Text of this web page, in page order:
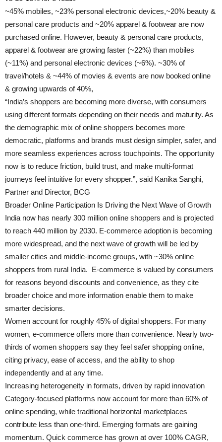
~45% mobiles, ~23% personal electronic devices,~20% beauty &
personal care products and ~20% apparel & footwear are now
purchased online. However, beauty & personal care products,
apparel & footwear are growing faster (~22%) than mobiles
(~11%) and personal electronic devices (~6%). ~30% of
travel/hotels & ~44% of movies & events are now booked online
& growing upwards of 40%,
“India’s shoppers are becoming more diverse, with consumers
using different formats depending on their needs and maturity. As
the demographic mix of online shoppers becomes more
democratic, platforms and brands must design simpler, safer, and
more seamless experiences across touchpoints. The opportunity
now is to reduce friction, build trust, and make multi-format
journeys feel intuitive for every shopper.”, said Kanika Sanghi,
Partner and Director, BCG
Broader Online Participation Is Driving the Next Wave of Growth
India now has nearly 300 million online shoppers and is projected
to reach 440 million by 2030. E-commerce adoption is becoming
more widespread, and the next wave of growth will be led by
smaller cities and middle-income groups, with ~30% online
shoppers from rural India. E-commerce is valued by consumers
for reasons beyond discounts and convenience, as they cite
broader choice and more information enable them to make
smarter decisions.
Women account for roughly 45% of digital shoppers. For many
women, e-commerce offers more than convenience. Nearly two-
thirds of women shoppers say they feel safer shopping online,
citing privacy, ease of access, and the ability to shop
independently and at any time.
Increasing heterogeneity in formats, driven by rapid innovation
Category-focused platforms now account for more than 60% of
online spending, while traditional horizontal marketplaces
contribute less than one-third. Emerging formats are gaining
momentum. Quick commerce has grown at over 100% CAGR,